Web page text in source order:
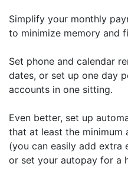
Simplify your monthly
to minimize memory and
Set phone and calendar
dates, or set up one day
accounts in one sitting.
Even better, set up
that at least the minimum
(you can easily add extra
or set your autopay for a